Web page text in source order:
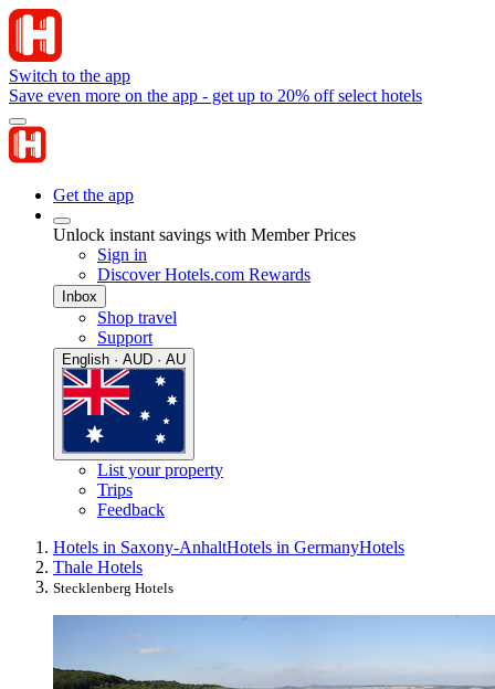
Switch to the app
Save even more on the app - get up to 20% off select hotels
Get the app
Unlock instant savings with Member Prices
Sign in
Discover Hotels.com Rewards
Inbox
Shop travel
Support
English · AUD · AU
List your property
Trips
Feedback
Hotels in Saxony-AnhaltHotels in GermanyHotels
Thale Hotels
Stecklenberg Hotels